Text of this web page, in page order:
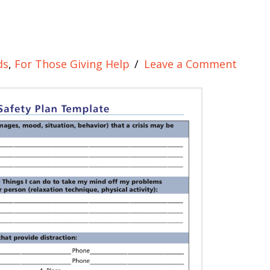
, For Those Giving Help Leave a Comment